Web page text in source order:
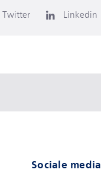
Twitter Linkedin
Sociale media